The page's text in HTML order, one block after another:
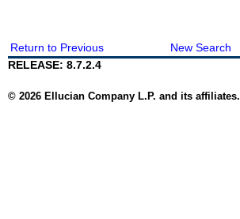
Return to Previous New Search
RELEASE: 8.7.2.4
© 2026 Ellucian Company L.P. and its affiliates.